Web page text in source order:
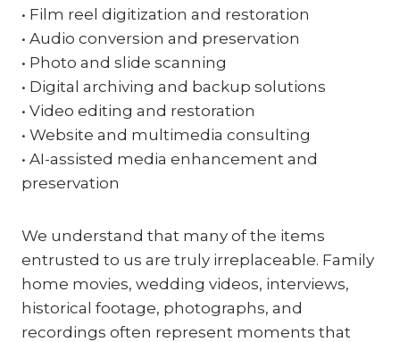
• Film reel digitization and restoration
• Audio conversion and preservation
• Photo and slide scanning
• Digital archiving and backup solutions
• Video editing and restoration
• Website and multimedia consulting
• AI-assisted media enhancement and
preservation
We understand that many of the items
entrusted to us are truly irreplaceable. Family
home movies, wedding videos, interviews,
historical footage, photographs, and
recordings often represent moments that